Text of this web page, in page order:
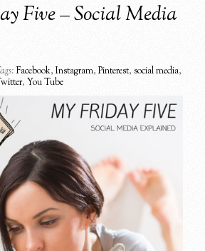
Five – Social Media
Facebook,Instagram,Pinterest, social media,
,You Tube